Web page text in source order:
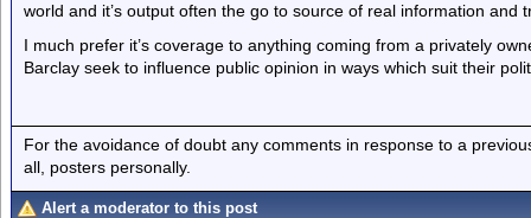
world and it’s output often the go to source of real information and
I much prefer it’s coverage to anything coming from a privately
Barclay seek to influence public opinion in ways which suit their
For the avoidance of doubt any comments in response to a
all, posters personally.
Alert a moderator to this post